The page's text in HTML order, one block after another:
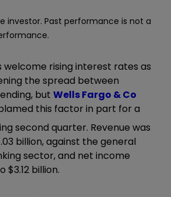
investor. Past performance is not a
welcome rising interest rates as
the spread between
but Wells Fargo & Co
this factor in part for a
second quarter. Revenue was
billion, against the general
sector, and net income
billion.